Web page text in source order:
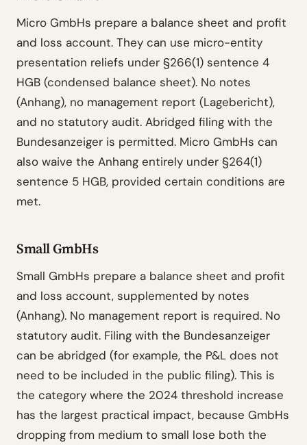
Micro GmbHs prepare a balance sheet and profit
and loss account. They can use micro-entity
presentation reliefs under §266(1) sentence 4
HGB (condensed balance sheet). No notes
(Anhang), no management report (Lagebericht),
and no statutory audit. Abridged filing with the
Bundesanzeiger is permitted. Micro GmbHs can
also waive the Anhang entirely under §264(1)
sentence 5 HGB, provided certain conditions are
met.
Small GmbHs
Small GmbHs prepare a balance sheet and profit
and loss account, supplemented by notes
(Anhang). No management report is required. No
statutory audit. Filing with the Bundesanzeiger
can be abridged (for example, the P&L does not
need to be included in the public filing). This is
the category where the 2024 threshold increase
has the largest practical impact, because GmbHs
dropping from medium to small lose both the